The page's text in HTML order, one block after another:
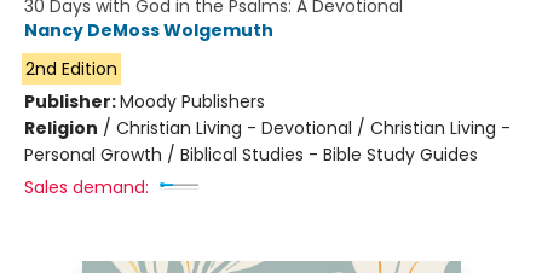
30 Days with God in the Psalms: A Devotional
Nancy DeMoss Wolgemuth
2nd Edition
Publisher:Moody Publishers
Religion / Christian Living - Devotional / Christian Living -
Personal Growth / Biblical Studies - Bible Study Guides
Sales demand: